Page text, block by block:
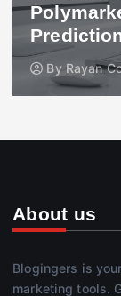
By Rayan
About us
Blogingers is
marketing tools.